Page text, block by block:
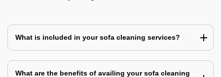
What is included in your sofa cleaning services?
What are the benefits of availing your sofa cleaning